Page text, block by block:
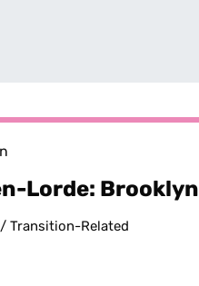
Lorde: Brooklyn
Transition-Related